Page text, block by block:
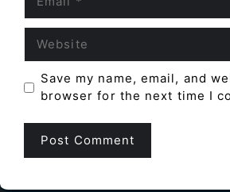
Save my name, email, and
browser for the next time I